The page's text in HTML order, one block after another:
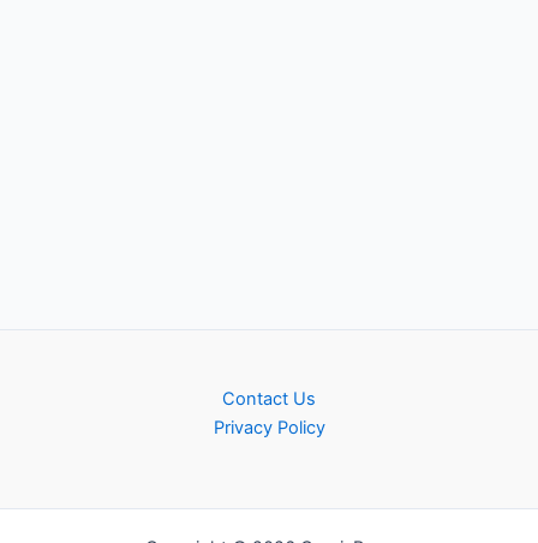
Contact Us
Privacy Policy